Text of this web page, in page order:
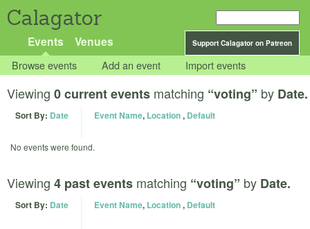
Calagator
Support Calagator on Patreon
Events Venues
Browse events Add an event Import events
Viewing 0 current events matching “voting” by Date.
Sort By: Date Event Name, Location, Default
No events were found.
Viewing 4 past events matching “voting” by Date.
Sort By: Date Event Name, Location, Default